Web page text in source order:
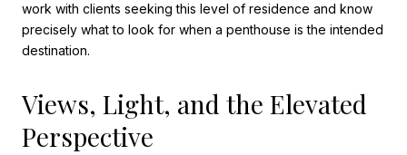
work with clients seeking this level of residence and know
precisely what to look for when a penthouse is the intended
destination.
Views, Light, and the Elevated
Perspective